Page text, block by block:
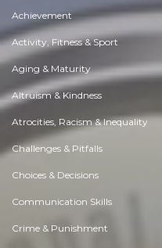
Achievement
Activity, Fitness & Sport
Aging & Maturity
Altruism & Kindness
Atrocities, Racism & Inequality
Challenges & Pitfalls
Choices & Decisions
Communication Skills
Crime & Punishment